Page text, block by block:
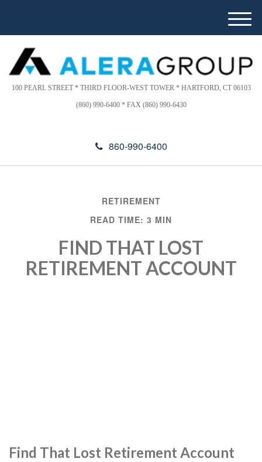
This
website
includes
an
accessibility
d
r
s
100 PEARL STREET * THIRD FLOOR-WEST TOWER * HARTFORD, CT 06103
(860) 990-6400 * FAX (860) 990-6430
860-990-6400
M
e
u
RETIREMENT
READ TIME: 3 MIN
FIND THAT LOST
RETIREMENT ACCOUNT
Find That Lost Retirement Account